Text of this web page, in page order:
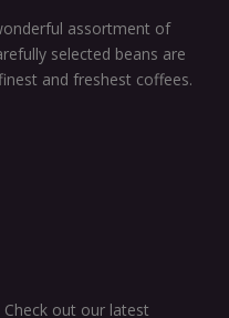
assortment of
selected beans are
and freshest coffees.
out our latest